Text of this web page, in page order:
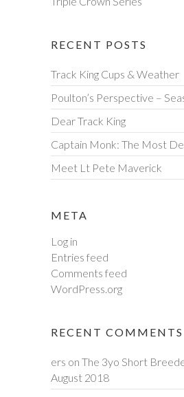
RECENT POSTS
Track King Cups & Weather
Poulton’s Perspective –
Dear Track King
Captain Monk: The Most
Meet Lt Pete Maverick
META
Log in
Entries feed
Comments feed
WordPress.org
RECENT COMMENTS
ers on The 3yo Short
August 2018